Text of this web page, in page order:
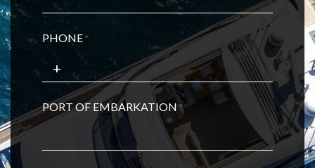
PHONE*
PORT OF EMBARKATION*